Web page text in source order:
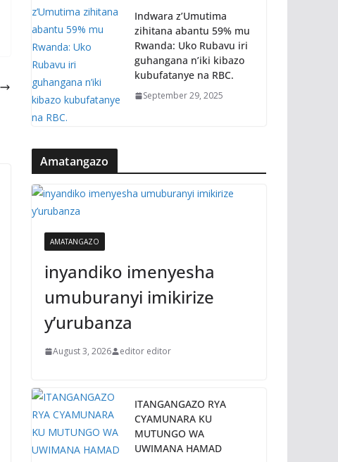
Indwara z’Umutima
zihitana abantu 59% mu
Rwanda: Uko Rubavu iri
guhangana n’iki kibazo
kubufatanye na RBC.
September 29, 2025
Amatangazo
AMATANGAZO
inyandiko imenyesha
umuburanyi imikirize
y’urubanza
August 3, 2026 editor editor
ITANGANGAZO RYA
CYAMUNARA KU
MUTUNGO WA
UWIMANA HAMAD